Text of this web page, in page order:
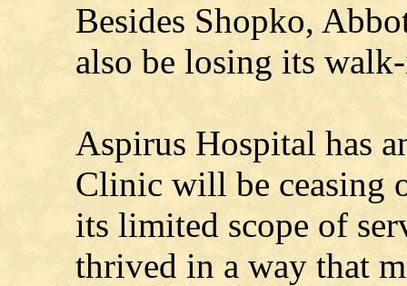
Besides Shopko,
also be losing its
Aspirus Hospital has
Clinic will be ceasing
its limited scope of
thrived in a way that